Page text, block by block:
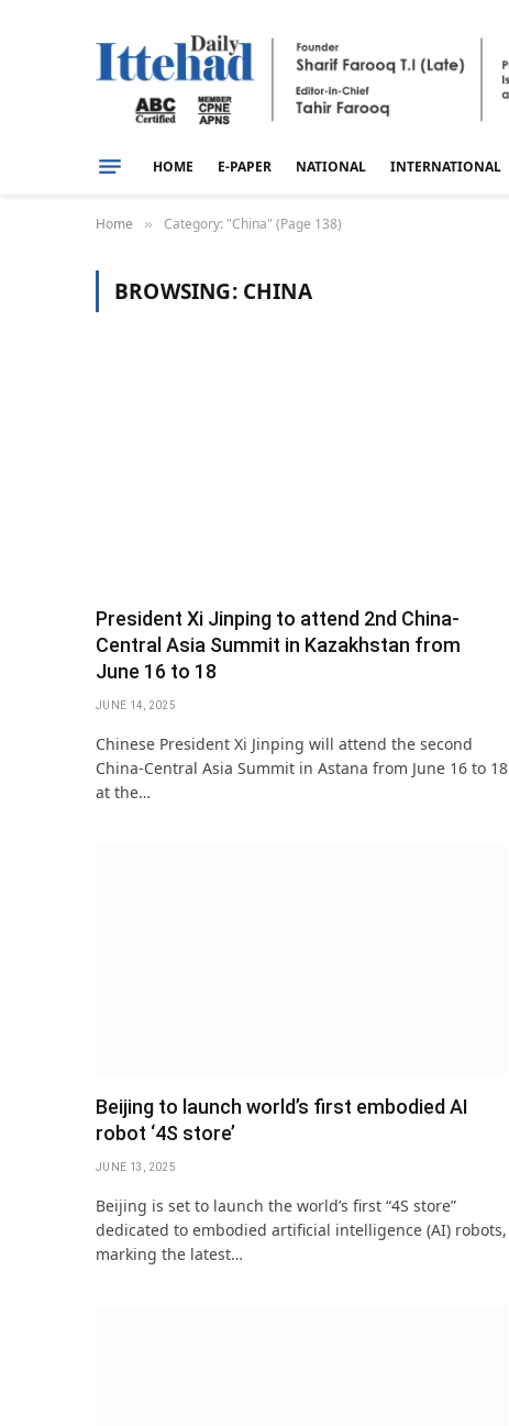
HOME E-PAPER NATIONAL INTERNATIONAL
Home » Category: "China" (Page 138)
BROWSING: CHINA
President Xi Jinping to attend 2nd China-
Central Asia Summit in Kazakhstan from
June 16 to 18
JUNE 14, 2025
Chinese President Xi Jinping will attend the second
China-Central Asia Summit in Astana from June 16 to 18
at the…
Beijing to launch world’s first embodied AI
robot ‘4S store’
JUNE 13, 2025
Beijing is set to launch the world’s first “4S store”
dedicated to embodied artificial intelligence (AI) robots,
marking the latest…